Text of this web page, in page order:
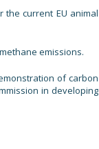
the current EU animal
emissions.
of carbon
in developing